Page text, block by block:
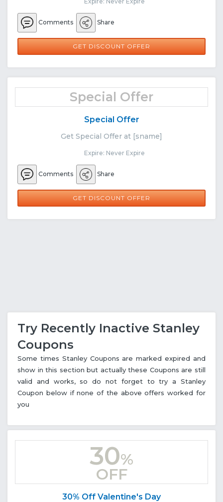
Comments Share
GET DISCOUNT OFFER
Special Offer
Special Offer
Get Special Offer at [sname]
Expire: Never Expire
Comments Share
GET DISCOUNT OFFER
Try Recently Inactive Stanley
Coupons
Some times Stanley Coupons are marked expired and
show in this section but actually these Coupons are still
valid and works, so do not forget to try a Stanley
Coupon below if none of the above offers worked for
you
30%
OFF
30% Off Valentine's Day